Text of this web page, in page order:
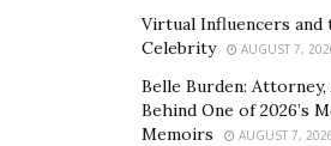
Virtual Influencers
Celebrity
AUGUST 7,
Belle Burden:
Behind One of 2026’s
Memoirs
AUGUST 7,